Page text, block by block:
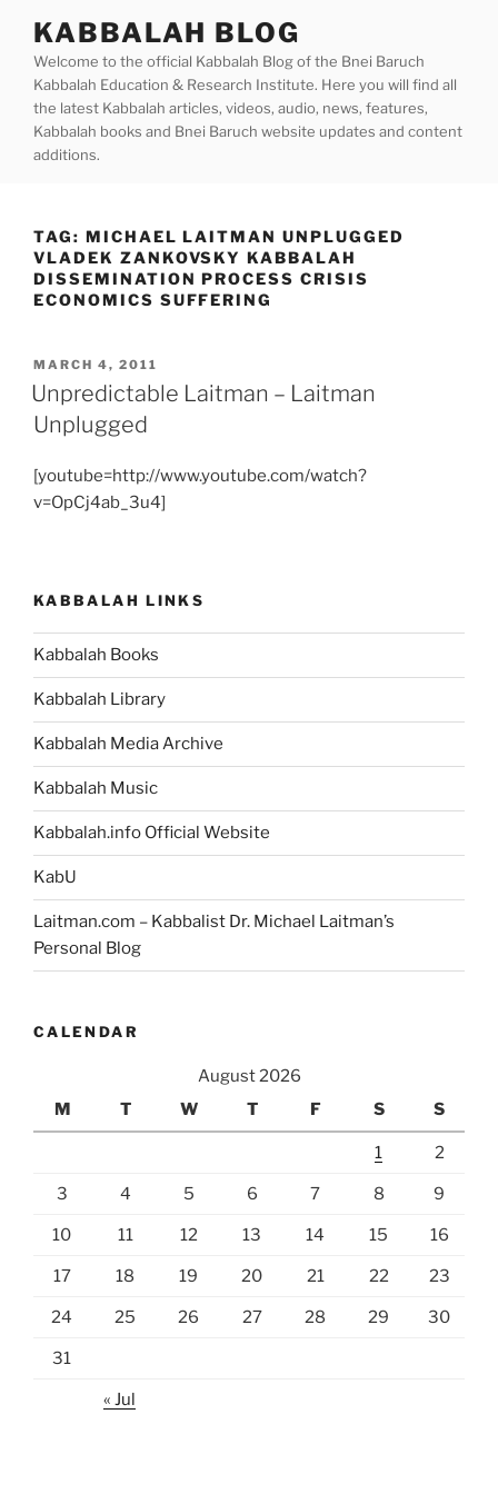
content
KABBALAH BLOG
Welcome to the official Kabbalah Blog of the Bnei Baruch
Kabbalah Education & Research Institute. Here you will find all
the latest Kabbalah articles, videos, audio, news, features,
Kabbalah books and Bnei Baruch website updates and content
additions.
TAG: MICHAEL LAITMAN UNPLUGGED
VLADEK ZANKOVSKY KABBALAH
DISSEMINATION PROCESS CRISIS
ECONOMICS SUFFERING
POSTED
ON
MARCH 4, 2011
Unpredictable Laitman – Laitman
Unplugged
[youtube=http://www.youtube.com/watch?
v=OpCj4ab_3u4]
KABBALAH LINKS
Kabbalah Books
Kabbalah Library
Kabbalah Media Archive
Kabbalah Music
Kabbalah.info Official Website
KabU
Laitman.com – Kabbalist Dr. Michael Laitman’s
Personal Blog
CALENDAR
August 2026
M
T W T F S S
1 2
3 4 5 6 7 8 9
10 11 12 13 14 15 16
17 18 19 20 21 22 23
24 25 26 27 28 29 30
31
« Jul